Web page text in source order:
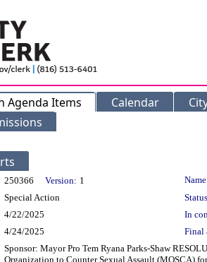
Agenda Items Calendar
250366 Version: 1
Special Action
4/22/2025
In
4/24/2025 Final
Sponsor: Mayor Pro Tem Ryana Parks-Shaw
Organization to Counter Sexual Assault (MOSCA)